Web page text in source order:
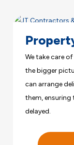
We take care
the bigger
can arrange
them, ensuring
delayed.